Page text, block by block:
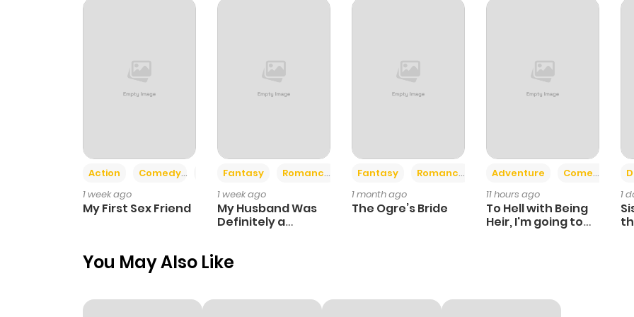
Chapter 22 408 1 month ago
Chapter 21 4 months ago
Action Comedy
Romance
1 week ago
My First Sex Friend
Fantasy
Romance
1 week ago
My Husband Was
Definitely a
Fantasy Romance
1 month ago
The Ogre’s Bride
Adventure Comedy +6
11 hours ago
To Hell with Being
Heir, I'm going to
1
You May Also Like